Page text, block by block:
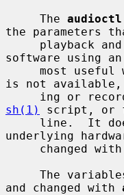
     The
audioctl
the parameters
software using
most
is not available,
sh(1)
script, or
underlying
     changed with
and changed with